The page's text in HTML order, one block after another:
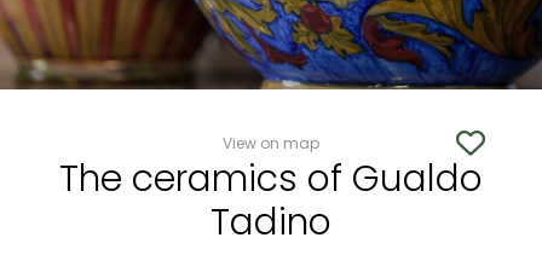
View on map
The ceramics of Gualdo
Tadino